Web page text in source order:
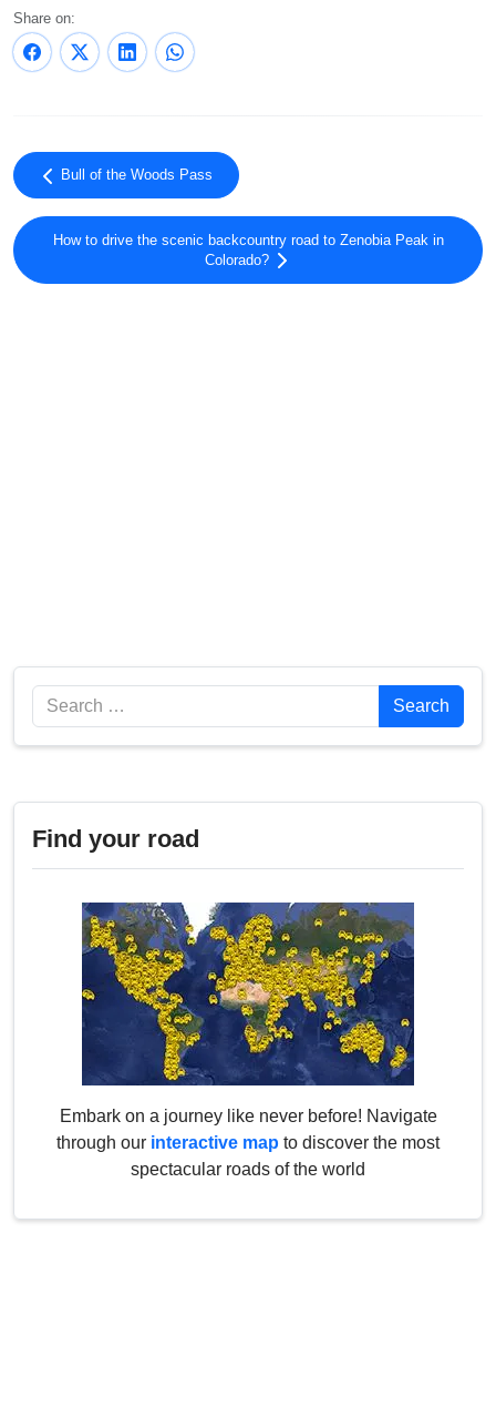
Share on:
Bull of the Woods Pass
How to drive the scenic backcountry road to Zenobia Peak in
Colorado?
Search Search
Find your road
Embark on a journey like never before! Navigate
through our interactive map to discover the most
spectacular roads of the world